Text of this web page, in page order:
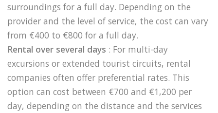
surroundings for a full day. Depending on the
provider and the level of service, the cost can vary
from €400 to €800 for a full day.
Rental over several days : For multi-day
excursions or extended tourist circuits, rental
companies often offer preferential rates. This
option can cost between €700 and €1,200 per
day, depending on the distance and the services